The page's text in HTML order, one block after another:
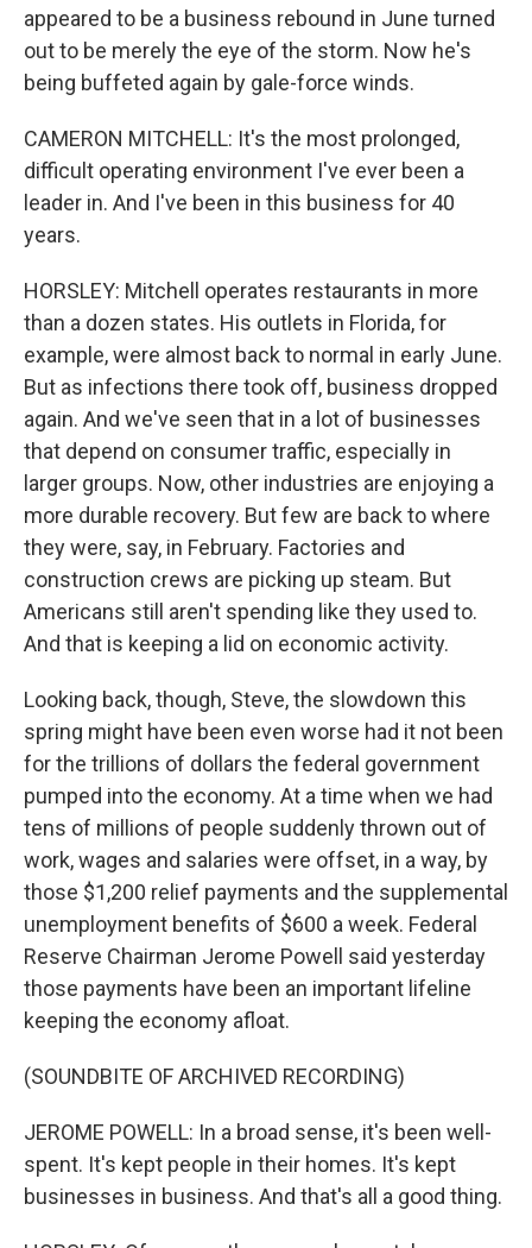
appeared to be a business rebound in June turned
out to be merely the eye of the storm. Now he's
being buffeted again by gale-force winds.
CAMERON MITCHELL: It's the most prolonged,
difficult operating environment I've ever been a
leader in. And I've been in this business for 40
years.
HORSLEY: Mitchell operates restaurants in more
than a dozen states. His outlets in Florida, for
example, were almost back to normal in early June.
But as infections there took off, business dropped
again. And we've seen that in a lot of businesses
that depend on consumer traffic, especially in
larger groups. Now, other industries are enjoying a
more durable recovery. But few are back to where
they were, say, in February. Factories and
construction crews are picking up steam. But
Americans still aren't spending like they used to.
And that is keeping a lid on economic activity.
Looking back, though, Steve, the slowdown this
spring might have been even worse had it not been
for the trillions of dollars the federal government
pumped into the economy. At a time when we had
tens of millions of people suddenly thrown out of
work, wages and salaries were offset, in a way, by
those $1,200 relief payments and the supplemental
unemployment benefits of $600 a week. Federal
Reserve Chairman Jerome Powell said yesterday
those payments have been an important lifeline
keeping the economy afloat.
(SOUNDBITE OF ARCHIVED RECORDING)
JEROME POWELL: In a broad sense, it's been well-
spent. It's kept people in their homes. It's kept
businesses in business. And that's all a good thing.